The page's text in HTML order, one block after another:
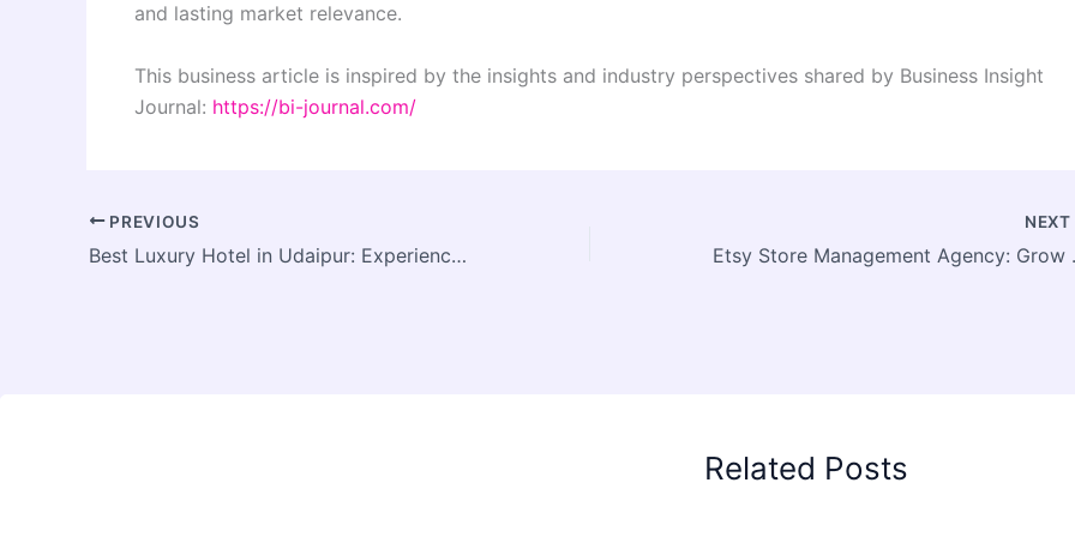
and lasting market relevance.
This business article is inspired by the insights and industry perspectives shared by Business Insight
Journal: https://bi-journal.com/
PREVIOUS
Best Luxury Hotel in Udaipur: Experience Timeless Elegance at Burj Baneria
NEXT
Etsy Store
Related Posts